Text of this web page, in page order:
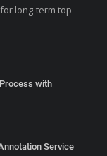
long-term top
with
Service